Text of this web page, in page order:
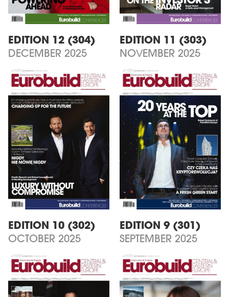
EDITION 12 (304)
DECEMBER 2025
EDITION 11 (303)
NOVEMBER 2025
EDITION 10 (302)
OCTOBER 2025
EDITION 9 (301)
SEPTEMBER 2025